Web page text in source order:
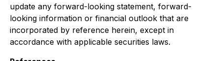
update any forward-looking statement, forward-
looking information or financial outlook that are
incorporated by reference herein, except in
accordance with applicable securities laws.